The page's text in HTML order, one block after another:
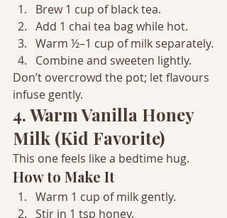
Brew 1 cup of black tea.
Add 1 chai tea bag while hot.
Warm ½–1 cup of milk separately.
Combine and sweeten lightly.
Don’t overcrowd the pot; let flavours
infuse gently.
4. Warm Vanilla Honey
Milk (Kid Favorite)
This one feels like a bedtime hug.
How to Make It
Warm 1 cup of milk gently.
Stir in 1 tsp honey.